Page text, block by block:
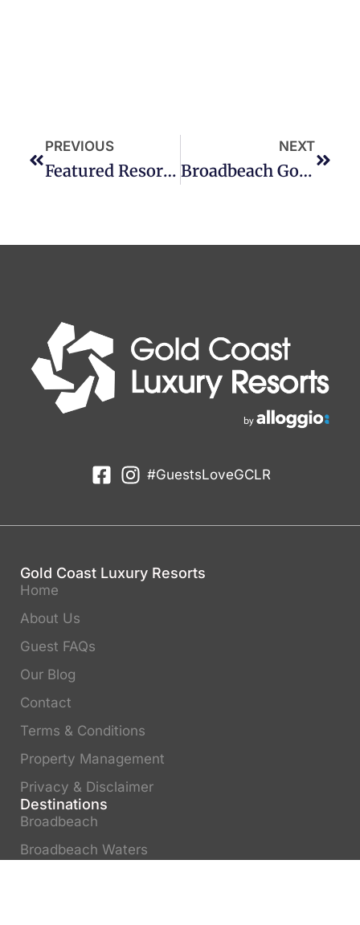
PREVIOUS
Featured Resort – Oracle Five Star Resort Broadbeach
NEXT
Broadbeach Gold Coast Penthouse Accommodation
#GuestsLoveGCLR
Gold Coast Luxury Resorts
Home
About Us
Guest FAQs
Our Blog
Contact
Terms & Conditions
Property Management
Privacy & Disclaimer
Destinations
Broadbeach
Broadbeach Waters